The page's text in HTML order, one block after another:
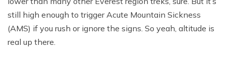
still high enough to trigger Acute Mountain Sickness
(AMS) if you rush or ignore the signs. So yeah, altitude is
real up there.